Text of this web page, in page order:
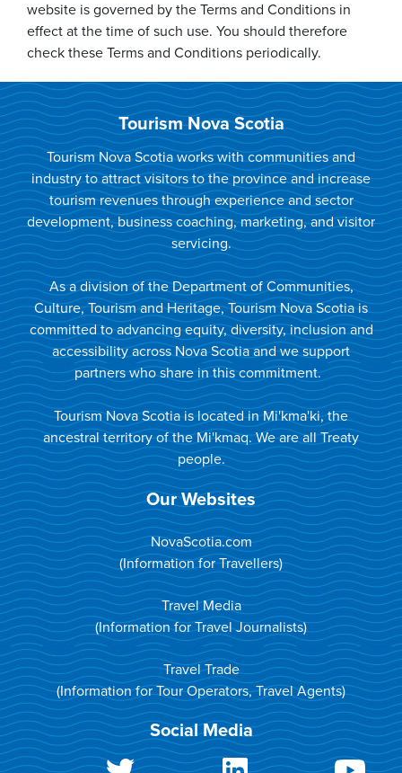
website is governed by the Terms and Conditions in
effect at the time of such use. You should therefore
check these Terms and Conditions periodically.
Tourism Nova Scotia
Tourism Nova Scotia works with communities and
industry to attract visitors to the province and increase
tourism revenues through experience and sector
development, business coaching, marketing, and visitor
servicing.
As a division of the Department of Communities,
Culture, Tourism and Heritage, Tourism Nova Scotia is
committed to advancing equity, diversity, inclusion and
accessibility across Nova Scotia and we support
partners who share in this commitment.
Tourism Nova Scotia is located in Mi'kma'ki, the
ancestral territory of the Mi'kmaq. We are all Treaty
people.
Our Websites
NovaScotia.com
(Information for Travellers)
Travel Media
(Information for Travel Journalists)
Travel Trade
(Information for Tour Operators, Travel Agents)
Social Media